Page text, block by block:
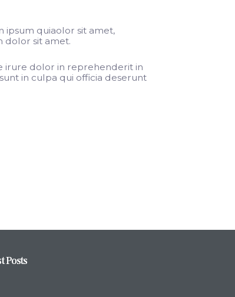
ipsum quiaolor sit amet,
dolor sit amet.
irure dolor in reprehenderit in
in culpa qui officia deserunt
Posts